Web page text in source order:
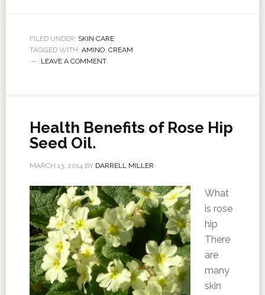
FILED UNDER: SKIN CARE
TAGGED WITH: AMINO, CREAM
LEAVE A COMMENT
Health Benefits of Rose Hip
Seed Oil.
MARCH 13, 2014BY DARRELL MILLER
What
is rose
hip
There
are
many
skin